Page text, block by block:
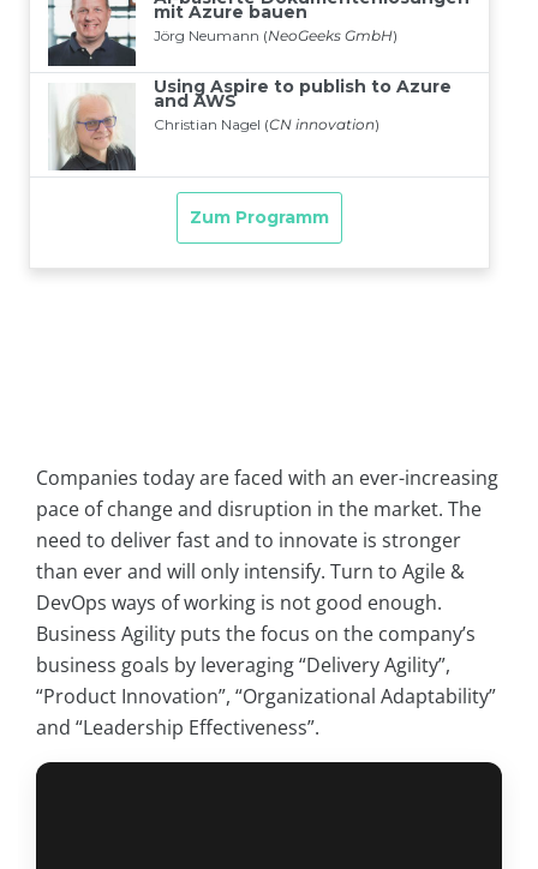
Companies today are faced with an ever-increasing
pace of change and disruption in the market. The
need to deliver fast and to innovate is stronger
than ever and will only intensify. Turn to Agile &
DevOps ways of working is not good enough.
Business Agility puts the focus on the company’s
business goals by leveraging “Delivery Agility”,
“Product Innovation”, “Organizational Adaptability”
and “Leadership Effectiveness”.